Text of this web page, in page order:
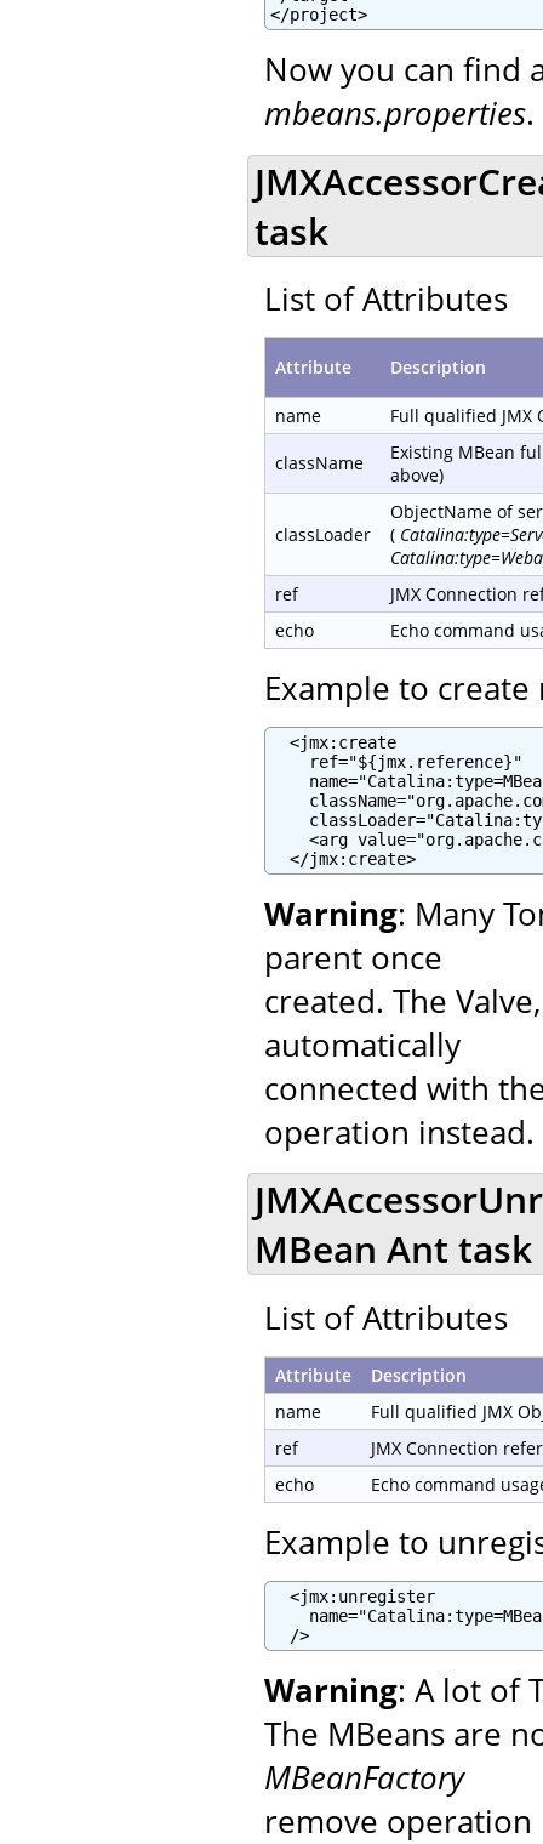
</project>
Now you can find
mbeans.properties.
task
List of Attributes
Attribute Description
name Full qualified JMX
className
Existing MBean
above)
classLoader
ObjectName of
(
ref
JMX Connection
echo
Echo command
Example to
  <jmx:create
    ref="${jmx.reference}"
<arg
  </jmx:create>
Warning: Many
parent once
created. The
automatically
connected with
operation instead.
MBean Ant task
List of Attributes
Attribute
Description
name
Full qualified JMX
ref
JMX Connection
echo
Echo command
Example to
  <jmx:unregister
  />
Warning: A lot of
The MBeans are
MBeanFactory
remove operation